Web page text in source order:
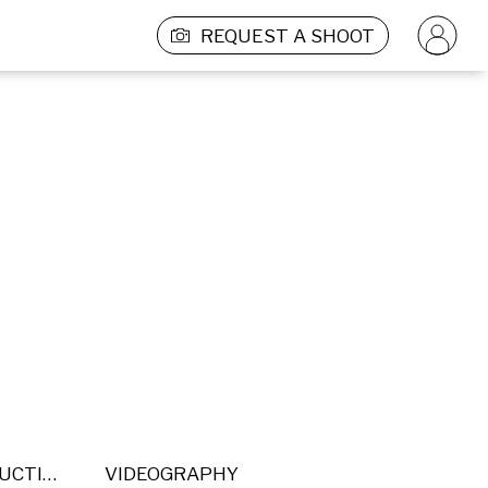
REQUEST A SHOOT
POST PRODUCTION VIDEOGRAPHY